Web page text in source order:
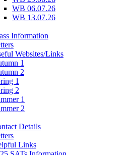
WB 06.07.26
WB 13.07.26
Information
Websites/Links
1
2
1
2
1
2
Details
Links